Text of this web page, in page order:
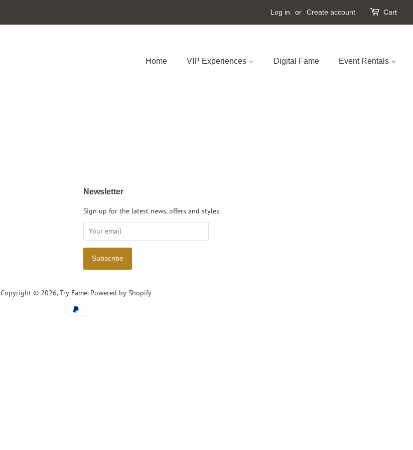
Log in or Create account Cart
Home VIP Experiences Digital Fame Event Rentals
Newsletter
Sign up for the latest news, offers and styles
Copyright © 2026,Try Fame. Powered by Shopify
Payment